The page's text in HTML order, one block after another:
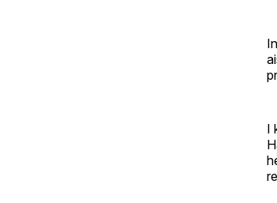
I